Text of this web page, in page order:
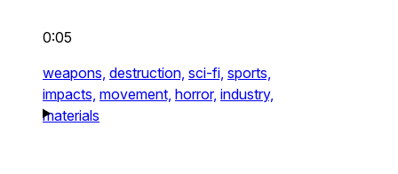
0:05
weapons, destruction, sci-fi, sports,
impacts, movement, horror, industry,
materials